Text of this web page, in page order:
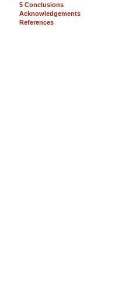
5 Conclusions
Acknowledgements
References